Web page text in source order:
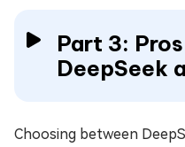
Part 3:
DeepSeek
Choosing between